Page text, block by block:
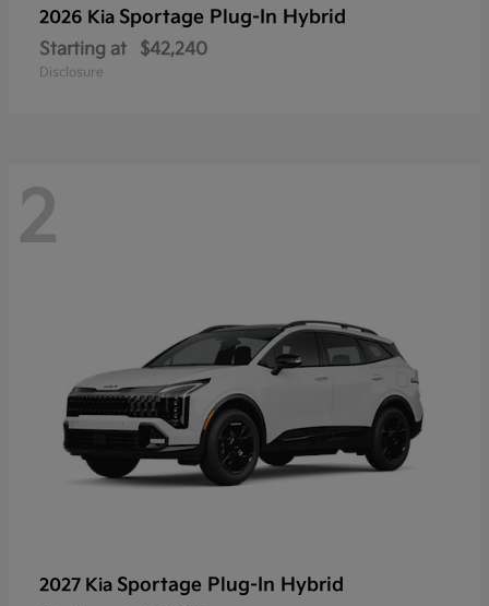
2026 Kia Sportage Plug-In Hybrid
Starting at $42,240
Disclosure
2
2027 Kia Sportage Plug-In Hybrid